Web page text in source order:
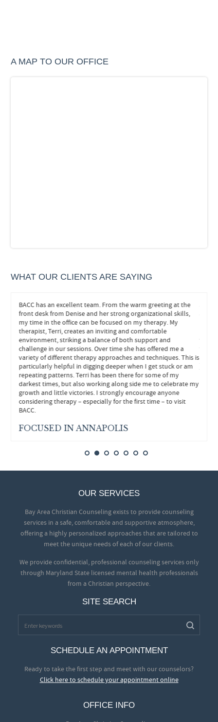
A MAP TO OUR OFFICE
WHAT OUR CLIENTS ARE SAYING
and
BACC has an excellent team. From the warm greeting at the
front desk from Denise and her strong organizational skills,
my time in the office can be focused on my therapy. My
therapist, Terri, creates an inviting and comfortable
environment, striking a balance of both support and
challenge in our sessions. Over time she has offered me a
variety of different therapy approaches and techniques. This is
particularly helpful in digging deeper when I get stuck or am
repeating patterns. Terri has been there for some of my
darkest times, but also working along side me to celebrate my
growth and little victories. I strongly encourage anyone
considering therapy – especially for the first time – to visit
BACC.
FOCUSED IN ANNAPOLIS
OUR SERVICES
Bay Area Christian Counseling exists to provide counseling
services in a safe, comfortable and supportive atmosphere,
offering a highly personalized approaches that are tailored to
meet the unique needs of each of our clients.
We provide confidential, professional counseling services only
through Maryland State licensed mental health professionals
from a Christian perspective.
SITE SEARCH
SCHEDULE AN APPOINTMENT
Ready to take the first step and meet with our counselors?
Click here to schedule your appointment online
OFFICE INFO